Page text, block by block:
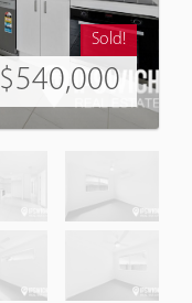
Sold!
$540,000